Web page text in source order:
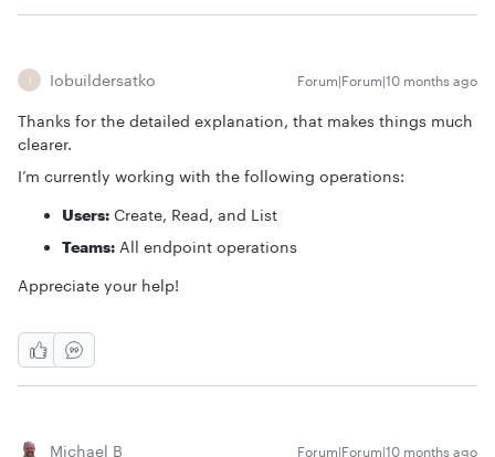
I Iobuildersatko Forum|Forum|10 months ago
Thanks for the detailed explanation, that makes things much
clearer.
I’m currently working with the following operations:
Users: Create, Read, and List
Teams: All endpoint operations
Appreciate your help!
Michael B Forum|Forum|10 months ago